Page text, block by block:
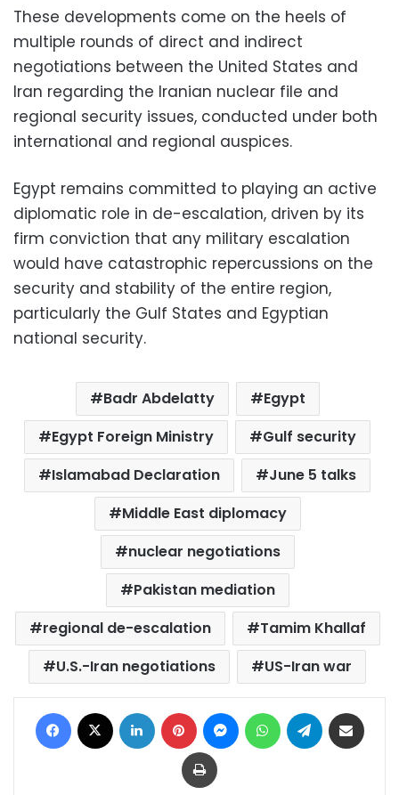
These developments come on the heels of
multiple rounds of direct and indirect
negotiations between the United States and
Iran regarding the Iranian nuclear file and
regional security issues, conducted under both
international and regional auspices.
Egypt remains committed to playing an active
diplomatic role in de-escalation, driven by its
firm conviction that any military escalation
would have catastrophic repercussions on the
security and stability of the entire region,
particularly the Gulf States and Egyptian
national security.
Badr Abdelatty
Egypt
Egypt Foreign Ministry
Gulf security
Islamabad Declaration
June 5 talks
Middle East diplomacy
nuclear negotiations
Pakistan mediation
regional de-escalation
Tamim Khallaf
U.S.-Iran negotiations
US-Iran war
Facebook LinkedIn Pinterest MessengerWhatsAppTelegram
Print